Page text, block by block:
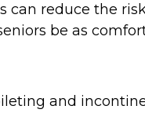
reduce the
be as
and